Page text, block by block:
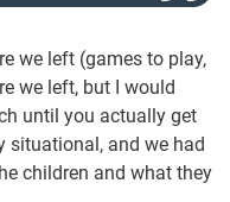
we left (games to play,
we left, but I would
until you actually get
situational, and we had
children and what they